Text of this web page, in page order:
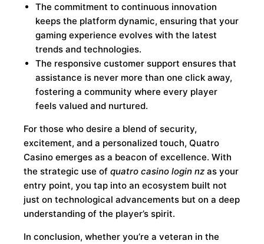
The commitment to continuous innovation
keeps the platform dynamic, ensuring that your
gaming experience evolves with the latest
trends and technologies.
The responsive customer support ensures that
assistance is never more than one click away,
fostering a community where every player
feels valued and nurtured.
For those who desire a blend of security,
excitement, and a personalized touch, Quatro
Casino emerges as a beacon of excellence. With
the strategic use ofquatro casino login nz as your
entry point, you tap into an ecosystem built not
just on technological advancements but on a deep
understanding of the player’s spirit.
In conclusion, whether you’re a veteran in the